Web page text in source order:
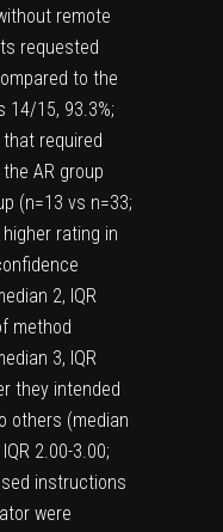
remote
requested
to the
14/15, 93.3%;
required
AR group
(n=13 vs n=33;
rating in
2, IQR
method
3, IQR
they intended
others (median
2.00-3.00;
instructions
were